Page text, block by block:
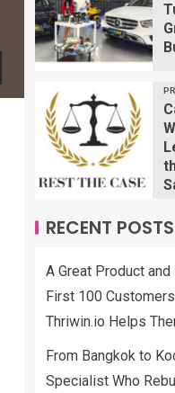
RECENT POSTS
A Great Product
First 100
Thriwin.io Helps
From Bangkok to
Specialist Who